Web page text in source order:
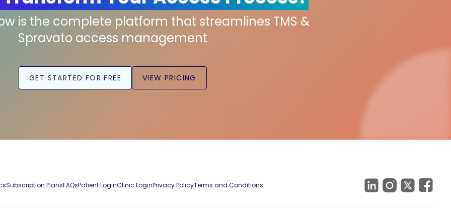
is the complete platform that streamlines TMS &
Spravato access management
GET STARTED FOR FREE VIEW PRICING
Subscription PlansFAQsPatient LoginClinic LoginPrivacy PolicyTerms and Conditions